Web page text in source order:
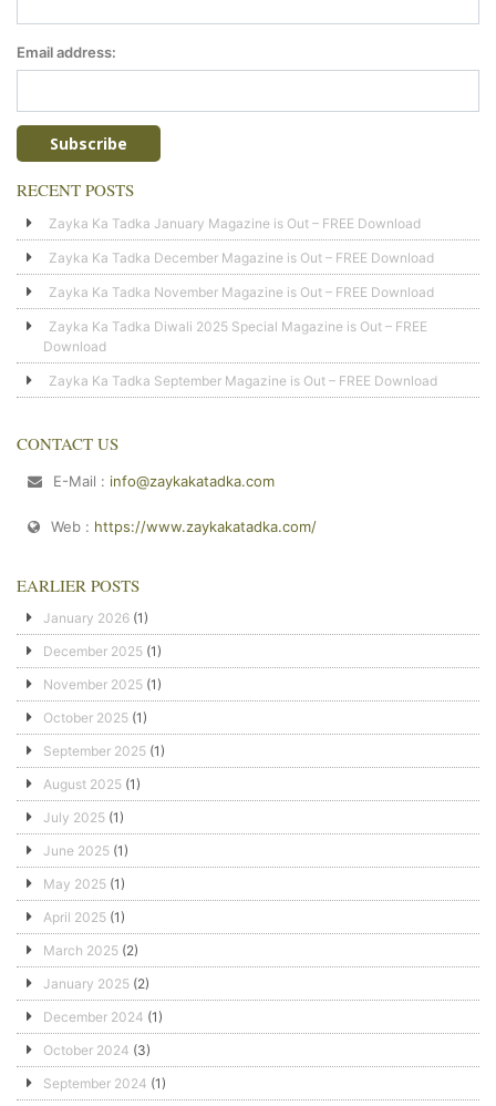
Email address:
RECENT POSTS
Zayka Ka Tadka January Magazine is Out – FREE Download
Zayka Ka Tadka December Magazine is Out – FREE Download
Zayka Ka Tadka November Magazine is Out – FREE Download
Zayka Ka Tadka Diwali 2025 Special Magazine is Out – FREE
Download
Zayka Ka Tadka September Magazine is Out – FREE Download
CONTACT US
E-Mail : info@zaykakatadka.com
Web : https://www.zaykakatadka.com/
EARLIER POSTS
January 2026 (1)
December 2025 (1)
November 2025 (1)
October 2025 (1)
September 2025 (1)
August 2025 (1)
July 2025 (1)
June 2025 (1)
May 2025 (1)
April 2025 (1)
March 2025 (2)
January 2025 (2)
December 2024 (1)
October 2024 (3)
September 2024 (1)